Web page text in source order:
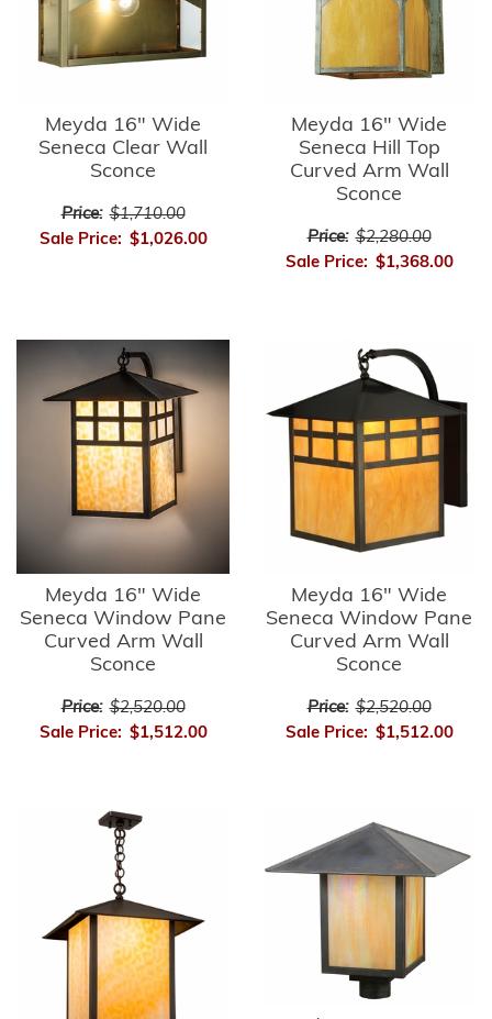
Meyda 16" Wide
Seneca Clear Wall
Sconce
Price: $1,710.00
Sale Price: $1,026.00
Meyda 16" Wide
Seneca Hill Top
Curved Arm Wall
Sconce
Price: $2,280.00
Sale Price: $1,368.00
Meyda 16" Wide
Seneca Window Pane
Curved Arm Wall
Sconce
Price: $2,520.00
Sale Price: $1,512.00
Meyda 16" Wide
Seneca Window Pane
Curved Arm Wall
Sconce
Price: $2,520.00
Sale Price: $1,512.00